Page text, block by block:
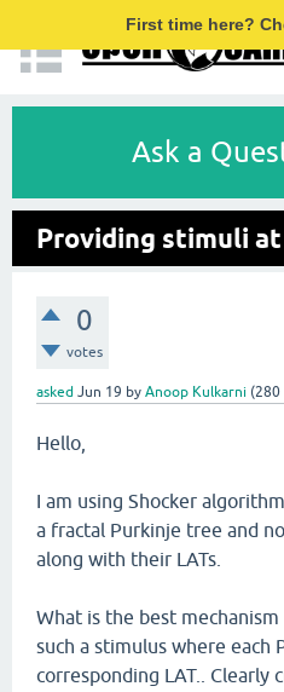
First time here?
Ask a
Providing stimuli at
0
votes
asked Jun 19 by Anoop Kulkarni (280
Hello,
I am using Shocker
a fractal Purkinje tree and
along with their LATs.
What is the best
such a stimulus where each
corresponding LAT.. Clearly